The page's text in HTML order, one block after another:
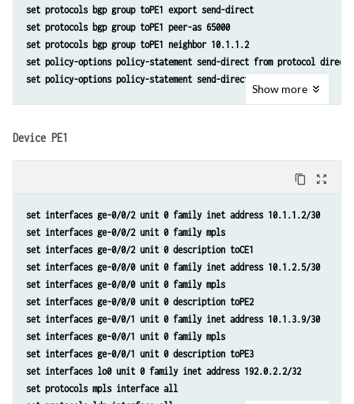
set protocols bgp group toPE1 export send-direct
set protocols bgp group toPE1 peer-as 65000
set protocols bgp group toPE1 neighbor 10.1.1.2
set policy-options policy-statement send-direct from protocol direct
set policy-options policy-statement send-direct then accept
Show more
Device PE1
content_copy zoom_out_map
set interfaces ge-0/0/2 unit 0 family inet address 10.1.1.2/30
set interfaces ge-0/0/2 unit 0 family mpls
set interfaces ge-0/0/2 unit 0 description toCE1
set interfaces ge-0/0/0 unit 0 family inet address 10.1.2.5/30
set interfaces ge-0/0/0 unit 0 family mpls
set interfaces ge-0/0/0 unit 0 description toPE2
set interfaces ge-0/0/1 unit 0 family inet address 10.1.3.9/30
set interfaces ge-0/0/1 unit 0 family mpls
set interfaces ge-0/0/1 unit 0 description toPE3
set interfaces lo0 unit 0 family inet address 192.0.2.2/32
set protocols mpls interface all